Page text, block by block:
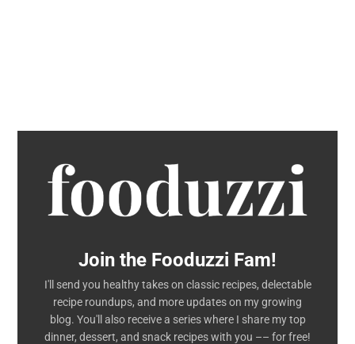
Join the Fooduzzi Fam!
I'll send you healthy takes on classic recipes, delectable
recipe roundups, and more updates on my growing
blog. You'll also receive a series where I share my top
dinner, dessert, and snack recipes with you –– for free!